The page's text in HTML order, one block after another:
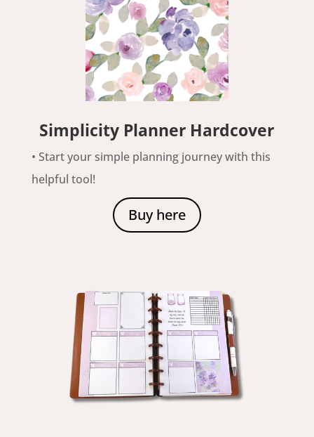
Simplicity Planner Hardcover
• Start your simple planning journey with this
helpful tool!
Buy here